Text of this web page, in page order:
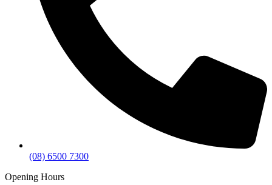
(08) 6500 7300
Opening Hours